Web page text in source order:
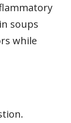
soups
while